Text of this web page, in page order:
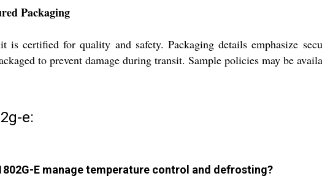
Packaging
is certified for quality and safety. Packaging details emphasize
to prevent damage during transit. Sample policies may be
e:
E manage temperature control and defrosting?